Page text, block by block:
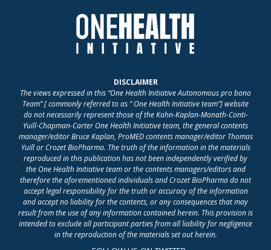
DISCLAIMER
The views expressed in this “One Health Initiative Autonomous pro bono
Team” [ commonly referred to as “ One Health Initiative team”] website
do not necessarily represent those of the Kahn-Kaplan-Monath-Conti-
Yuill-Chapman-Carter One Health Initiative team, the general contents
manager/editor Bruce Kaplan, ProMED contents manager/editor Thomas
Yuill or Crozet BioPharma. The truth of the information in the materials
reproduced in this publication has not been independently verified by
the One Health Initiative team or the contents managers/editors and
therefore the aforementioned individuals and Crozet BioPharma do not
accept legal responsibility for the truth or accuracy of the information
and accept no liability for the contents, or any consequences that may
result from the use of any information contained herein. This provision is
intended to exclude all participant parties from all liability for negligence
in the reproduction of the materials set out herein.